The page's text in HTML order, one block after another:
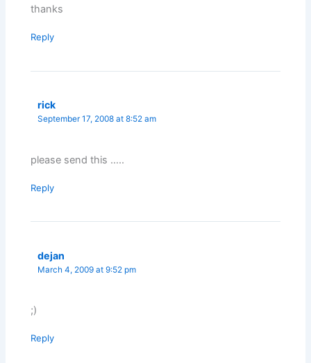
thanks
Reply
rick
September 17, 2008 at 8:52 am
please send this …..
Reply
dejan
March 4, 2009 at 9:52 pm
;)
Reply